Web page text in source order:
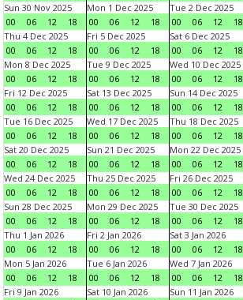
Sun 30 Nov 2025
00
06 12 18
Mon 1 Dec 2025
00
06 12 18
Tue 2 Dec 2025
00
06 12 18
Thu 4 Dec 2025
00
06 12 18
Fri 5 Dec 2025
00
06 12 18
Sat 6 Dec 2025
00
06 12 18
Mon 8 Dec 2025
00
06 12 18
Tue 9 Dec 2025
00
06 12 18
Wed 10 Dec 2025
00
06 12 18
Fri 12 Dec 2025
00
06 12 18
Sat 13 Dec 2025
00
06 12 18
Sun 14 Dec 2025
00
06 12 18
Tue 16 Dec 2025
00
06 12 18
Wed 17 Dec 2025
00
06 12 18
Thu 18 Dec 2025
00
06 12 18
Sat 20 Dec 2025
00
06 12 18
Sun 21 Dec 2025
00
06 12 18
Mon 22 Dec 2025
00
06 12 18
Wed 24 Dec 2025
00
06 12 18
Thu 25 Dec 2025
00
06 12 18
Fri 26 Dec 2025
00
06 12 18
Sun 28 Dec 2025
00
06 12 18
Mon 29 Dec 2025
00
06 12 18
Tue 30 Dec 2025
00
06 12 18
Thu 1 Jan 2026
00
06 12 18
Fri 2 Jan 2026
00
06 12 18
Sat 3 Jan 2026
00
06 12 18
Mon 5 Jan 2026
00
06 12 18
Tue 6 Jan 2026
00
06 12 18
Wed 7 Jan 2026
00
06 12 18
Fri 9 Jan 2026
Sat 10 Jan 2026
Sun 11 Jan 2026